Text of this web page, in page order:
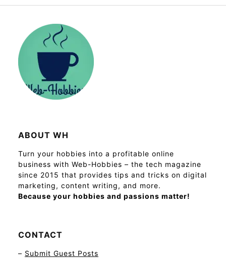
ABOUT WH
Turn your hobbies into a profitable online
business with Web-Hobbies – the tech magazine
since 2015 that provides tips and tricks on digital
marketing, content writing, and more.
Because your hobbies and passions matter!
CONTACT
– Submit Guest Posts